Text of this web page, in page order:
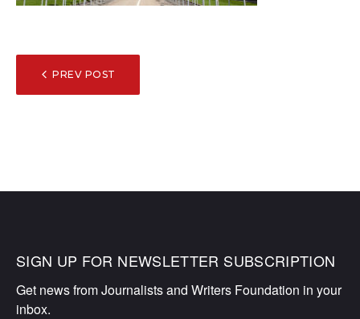
POST
NAVIGATION
PREV POST
SIGN UP FOR NEWSLETTER SUBSCRIPTION
Get news from Journalists and Writers Foundation in your
inbox.